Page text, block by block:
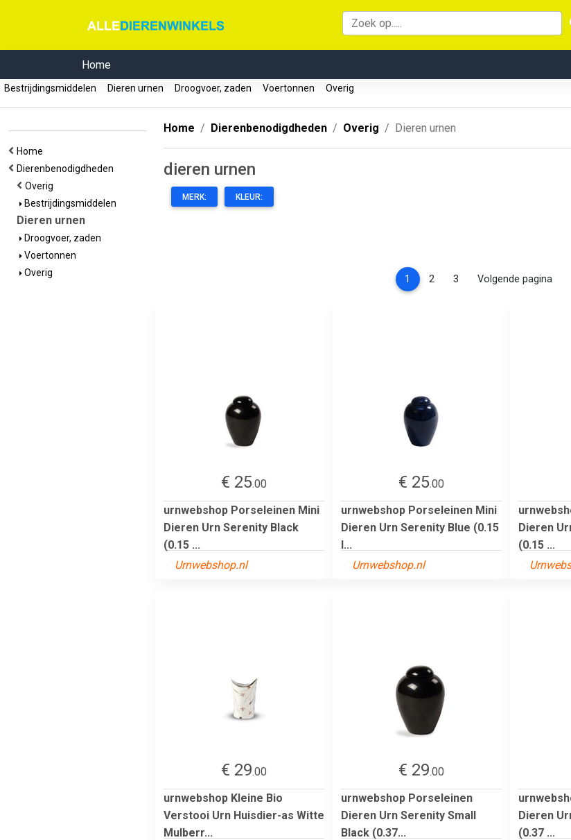
Home
Bestrijdingsmiddelen Dieren urnen Droogvoer, zaden Voertonnen Overig
Home
Dierenbenodigdheden
Overig
Bestrijdingsmiddelen
Dieren urnen
Droogvoer, zaden
Voertonnen
Overig
Home Dierenbenodigdheden Overig Dieren urnen
dieren urnen
MERK: KLEUR:
1 (current)
2 3 Volgende pagina
€ 25.00
urnwebshop Porseleinen Mini
Dieren Urn Serenity Black
(0.15 ...
Urnwebshop.nl
€ 25.00
urnwebshop Porseleinen Mini
Dieren Urn Serenity Blue (0.15
l...
Urnwebshop.nl
Dieren
(0.15 ...
€ 29.00
urnwebshop Kleine Bio
Verstooi Urn Huisdier-as Witte
Mulberr...
€ 29.00
urnwebshop Porseleinen
Dieren Urn Serenity Small
Black (0.37...
Dieren
(0.37 ...